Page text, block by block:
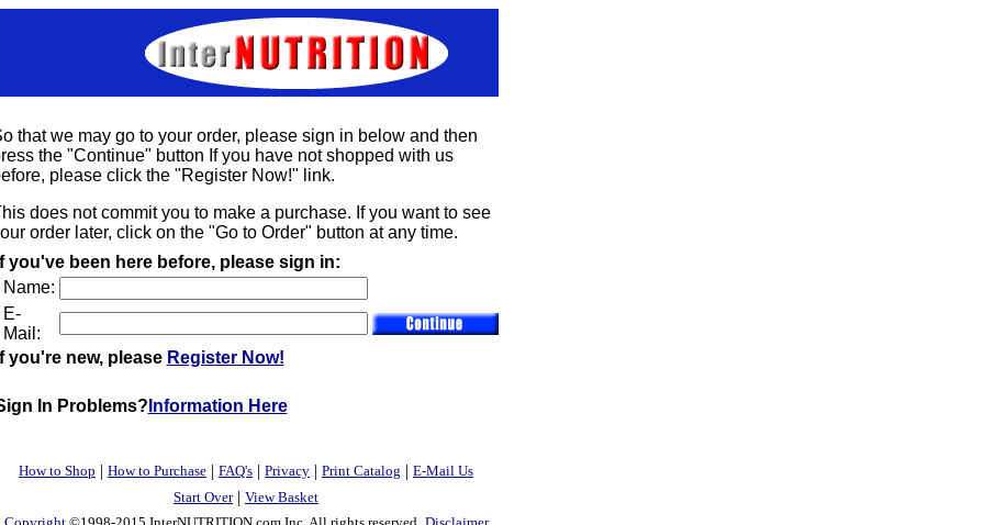
that we may go to your order, please sign in below and then
the "Continue" button If you have not shopped with us
please click the "Register Now!" link.
does not commit you to make a purchase. If you want to see
order later, click on the "Go to Order" button at any time.
If you've been here before, please sign in:
Name:
E-
Mail:
If you're new, please Register Now!
In Problems? Information Here
How to Shop | How to Purchase | FAQ's | Privacy | Print Catalog | E-Mail Us
Start Over | View Basket